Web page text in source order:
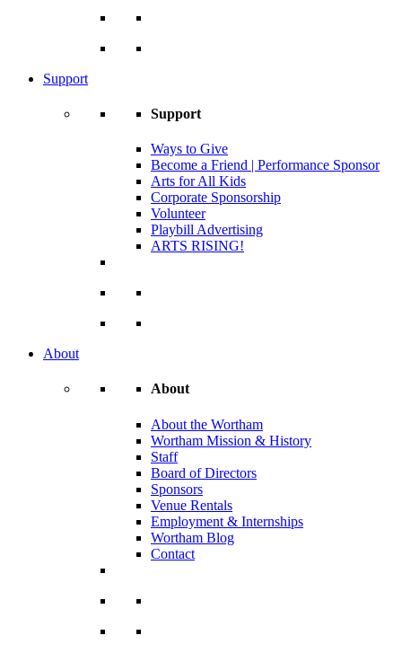
Support
Support
Ways to Give
Become a Friend | Performance Sponsor
Arts for All Kids
Corporate Sponsorship
Volunteer
Playbill Advertising
ARTS RISING!
About
About
About the Wortham
Wortham Mission & History
Staff
Board of Directors
Sponsors
Venue Rentals
Employment & Internships
Wortham Blog
Contact